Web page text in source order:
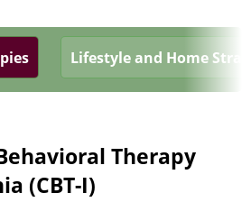
Lifestyle and Home
Therapy
(CBT-I)